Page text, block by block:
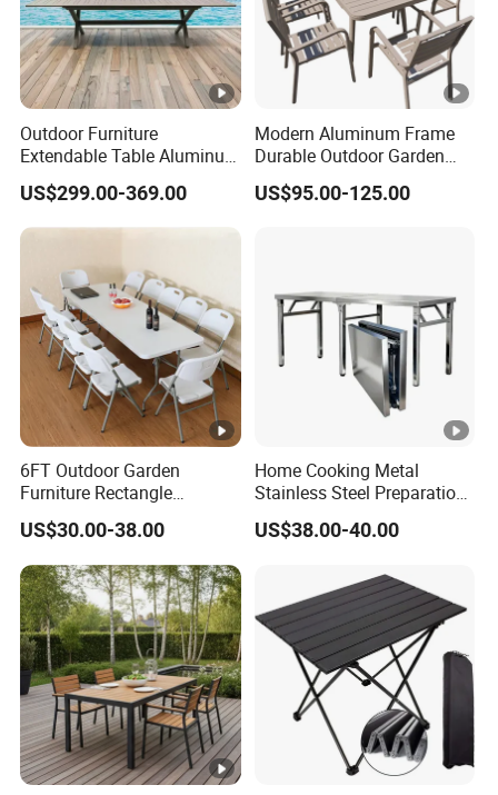
Outdoor Furniture
Extendable Table Aluminum
Patio Extension Table
US$299.00-369.00
Modern Aluminum Frame
Durable Outdoor Garden
Furniture Table
US$95.00-125.00
6FT Outdoor Garden
Furniture Rectangle
Portable Plastic Folding
Table for Parties Events
US$30.00-38.00
Home Cooking Metal
Stainless Steel Preparation
Table Folding Table
US$38.00-40.00